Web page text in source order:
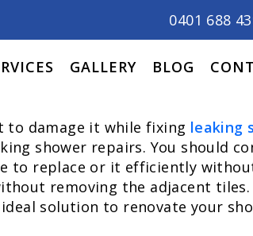
0401 688
GALLERY BLOG
to damage it while fixing leaking
shower repairs. You should
to replace or it efficiently
removing the adjacent tiles.
solution to renovate your